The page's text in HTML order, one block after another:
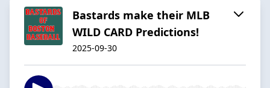
Bastards make their MLB
WILD CARD Predictions!
2025-09-30